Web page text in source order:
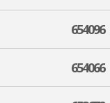
654096
654066